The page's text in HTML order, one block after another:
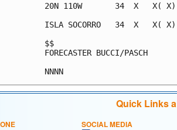
20N 110W       34  X   X(
ISLA SOCORRO   34  X
Quick Links
SOCIAL MEDIA